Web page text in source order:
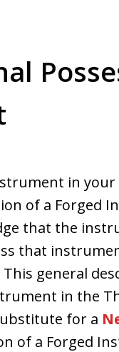
in your
of a Forged
that the
that
general
in the
for a
of a Forged